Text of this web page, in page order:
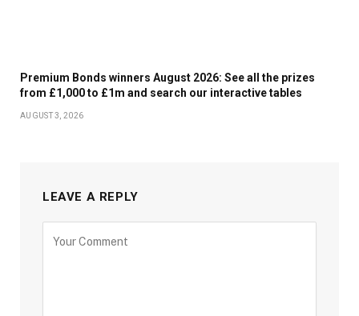
Premium Bonds winners August 2026: See all the prizes
from £1,000 to £1m and search our interactive tables
AUGUST 3, 2026
LEAVE A REPLY